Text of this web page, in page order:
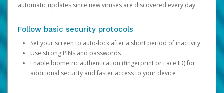
automatic updates since new viruses are discovered every day.
Follow basic security protocols
Set your screen to auto-lock after a short period of inactivity
Use strong PINs and passwords
Enable biometric authentication (fingerprint or Face ID) for
additional security and faster access to your device